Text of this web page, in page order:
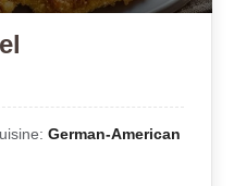
German-American